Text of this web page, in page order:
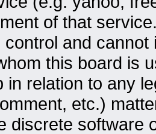
of that
and
this board is
in relation to any
etc.)
discrete software